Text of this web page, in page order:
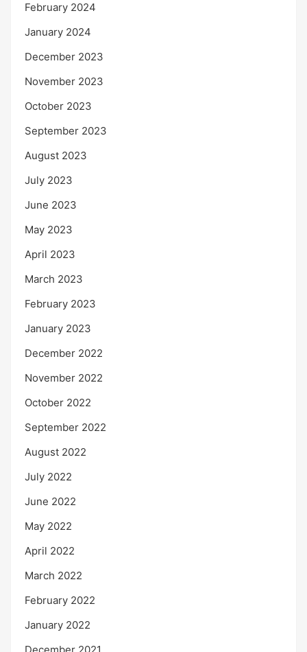
February 2024
January 2024
December 2023
November 2023
October 2023
September 2023
August 2023
July 2023
June 2023
May 2023
April 2023
March 2023
February 2023
January 2023
December 2022
November 2022
October 2022
September 2022
August 2022
July 2022
June 2022
May 2022
April 2022
March 2022
February 2022
January 2022